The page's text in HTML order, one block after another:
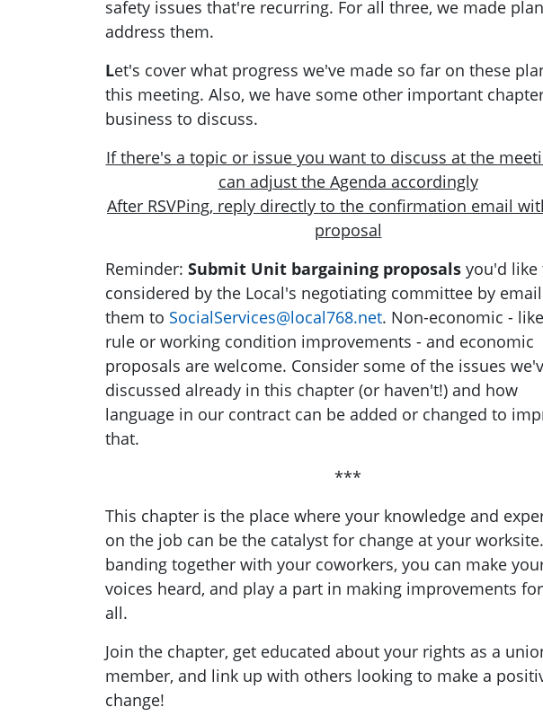
safety issues that're recurring. For all three, we made
address them.
Let's cover what progress we've made so far on these
this meeting. Also, we have some other important
business to discuss.
If there's a topic or issue you want to discuss at the
can adjust the Agenda accordingly
After RSVPing, reply directly to the confirmation email
proposal
Reminder: Submit Unit bargaining proposals you'd like
considered by the Local's negotiating committee by
them to SocialServices@local768.net. Non-economic -
rule or working condition improvements - and economic
proposals are welcome. Consider some of the issues
discussed already in this chapter (or haven't!) and how
language in our contract can be added or changed to
that.
***
This chapter is the place where your knowledge and
on the job can be the catalyst for change at your
banding together with your coworkers, you can make
voices heard, and play a part in making improvements
all.
Join the chapter, get educated about your rights as a
member, and link up with others looking to make a
change!